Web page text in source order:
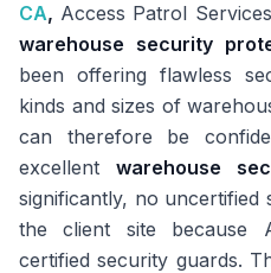
CA, Access Patrol
warehouse security
been offering flawless
kinds and sizes of
can therefore be
excellentwarehouse
significantly, no uncertified
the client site because
certified security guards.